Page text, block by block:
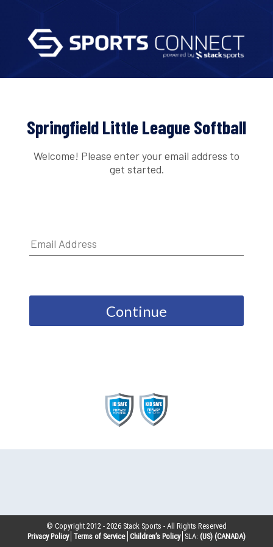
Springfield Little League Softball
Welcome! Please enter your email address to
get started.
Continue
© Copyright 2012 -2026 Stack Sports - All Rights Reserved
Privacy Policy Terms of Service Children’s Policy SLA: (US) (CANADA)